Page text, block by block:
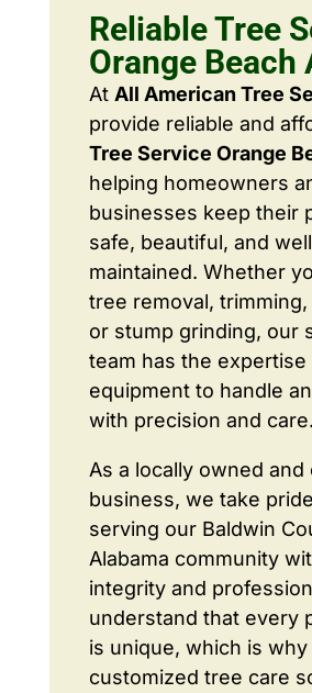
Reliable Tree
Orange Beach
At All American Tree
provide reliable and
Tree Service Orange
helping homeowners
businesses keep their
safe, beautiful, and
maintained. Whether
tree removal,
or stump grinding, our
team has the expertise
equipment to handle
with precision and care.
As a locally owned and
business, we take
serving our Baldwin
Alabama community
integrity and
understand that every
is unique, which is
customized tree care